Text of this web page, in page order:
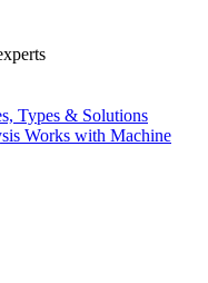
Types & Solutions
Works with Machine